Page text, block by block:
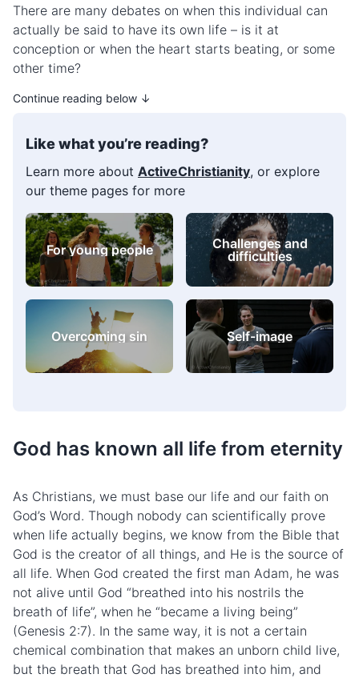
There are many debates on when this individual can
actually be said to have its own life – is it at
conception or when the heart starts beating, or some
other time?
Continue reading below ↓
Like what you’re reading?
Learn more about ActiveChristianity, or explore
our theme pages for more
For young people Self-image
Challenges and
difficulties
Christianity in
practice
God has known all life from eternity
As Christians, we must base our life and our faith on
God’s Word. Though nobody can scientifically prove
when life actually begins, we know from the Bible that
God is the creator of all things, and He is the source of
all life. When God created the first man Adam, he was
not alive until God “breathed into his nostrils the
breath of life”, when he “became a living being”
(Genesis 2:7). In the same way, it is not a certain
chemical combination that makes an unborn child live,
but the breath that God has breathed into him, and